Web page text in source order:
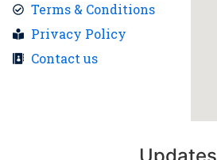
Terms & Conditions
Privacy Policy
Contact us